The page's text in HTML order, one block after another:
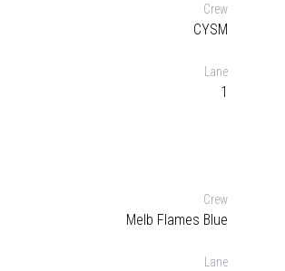
Crew
CYSM
Lane
1
Crew
Melb Flames Blue
Lane